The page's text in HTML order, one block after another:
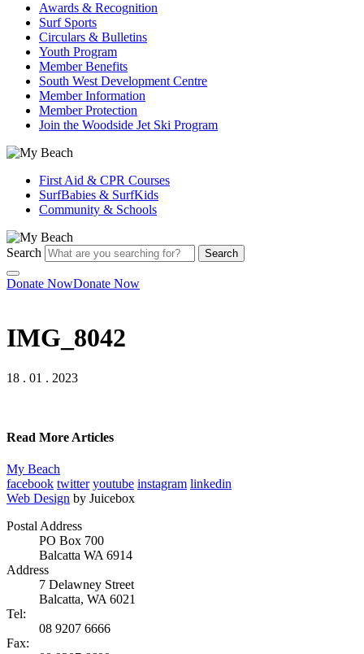
Awards & Recognition
Surf Sports
Circulars & Bulletins
Youth Program
Member Benefits
South West Development Centre
Member Information
Member Protection
Join the Woodside Jet Ski Program
First Aid & CPR Courses
SurfBabies & SurfKids
Community & Schools
Search Search
Donate NowDonate Now
IMG_8042
18 . 01 . 2023
Read More Articles
My Beach
facebook twitter youtube instagram linkedin
Web Design by Juicebox
Postal Address
PO Box 700
Balcatta WA 6914
Address
7 Delawney Street
Balcatta, WA 6021
Tel:
08 9207 6666
Fax: